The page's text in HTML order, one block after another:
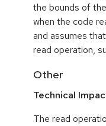
the bounds of
when the code
and assumes
read operation,
Other
Technical
The read